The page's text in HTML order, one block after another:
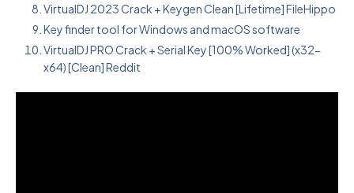
VirtualDJ 2023 Crack + Keygen Clean [Lifetime] FileHippo
Key finder tool for Windows and macOS software
VirtualDJ PRO Crack + Serial Key [100% Worked] (x32-
x64) [Clean] Reddit